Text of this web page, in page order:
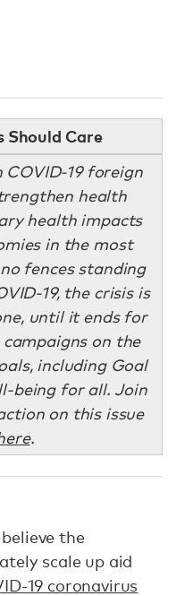
Should Care
19 foreign
health
health impacts
in the most
fences standing
19, the crisis is
until it ends for
on the
including Goal
being for all. Join
on this issue
.
the
scale up aid
19 coronavirus